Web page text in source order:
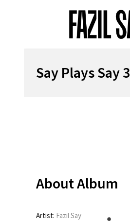
Say Plays Say 3
About Album
Artist: Fazıl Say